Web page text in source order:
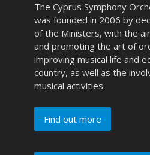
The Cyprus Symphony
was founded in 2006 by
of the Ministers, with the
and promoting the art of
improving musical life and
country, as well as the
musical activities.
Find out more